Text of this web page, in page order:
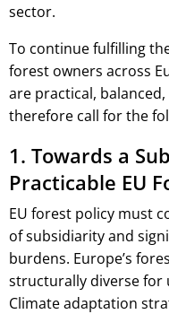
sector.
To continue fulfilling
forest owners across
are practical,
therefore call for the
1. Towards a
Practicable EU
EU forest policy must
of subsidiarity and
burdens. Europe’s
structurally diverse for
Climate adaptation